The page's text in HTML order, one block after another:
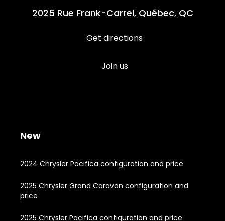
2025 Rue Frank-Carrel, Québec, QC
Get directions
Join us
New
2024 Chrysler Pacifica configuration and price
2025 Chrysler Grand Caravan configuration and
price
2025 Chrysler Pacifica configuration and price